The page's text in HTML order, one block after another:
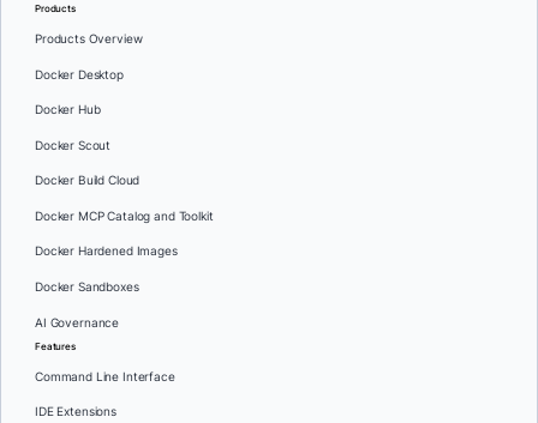
Products
Products Overview
Docker Desktop
Docker Hub
Docker Scout
Docker Build Cloud
Docker MCP Catalog and Toolkit
Docker Hardened Images
Docker Sandboxes
AI Governance
Features
Command Line Interface
IDE Extensions